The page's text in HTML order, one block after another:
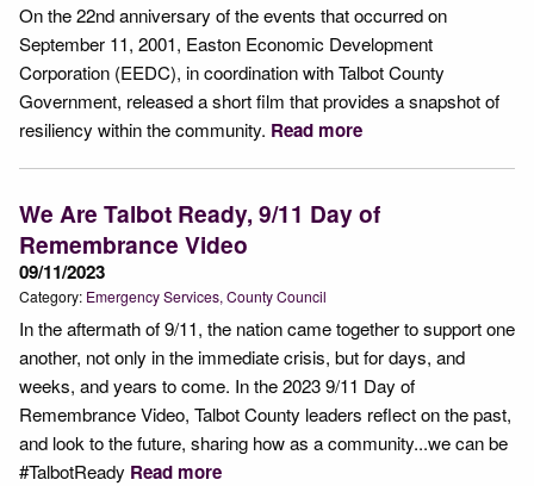
On the 22nd anniversary of the events that occurred on
September 11, 2001, Easton Economic Development
Corporation (EEDC), in coordination with Talbot County
Government, released a short film that provides a snapshot of
resiliency within the community. Read more
We Are Talbot Ready, 9/11 Day of
Remembrance Video
09/11/2023
Category: Emergency Services County Council
In the aftermath of 9/11, the nation came together to support one
another, not only in the immediate crisis, but for days, and
weeks, and years to come. In the 2023 9/11 Day of
Remembrance Video, Talbot County leaders reflect on the past,
and look to the future, sharing how as a community...we can be
#TalbotReady Read more